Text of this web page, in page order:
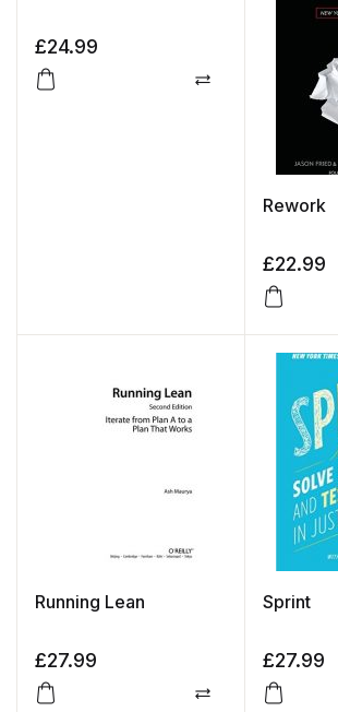
£24.99
Rework
£22.99
Running Lean
£27.99
Compare
Sprint
£27.99